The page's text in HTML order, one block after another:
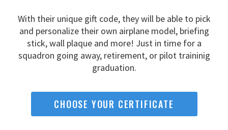
With their unique gift code, they will be able to pick
and personalize their own airplane model, briefing
stick, wall plaque and more! Just in time for a
squadron going away, retirement, or pilot traininig
graduation.
CHOOSE YOUR CERTIFICATE